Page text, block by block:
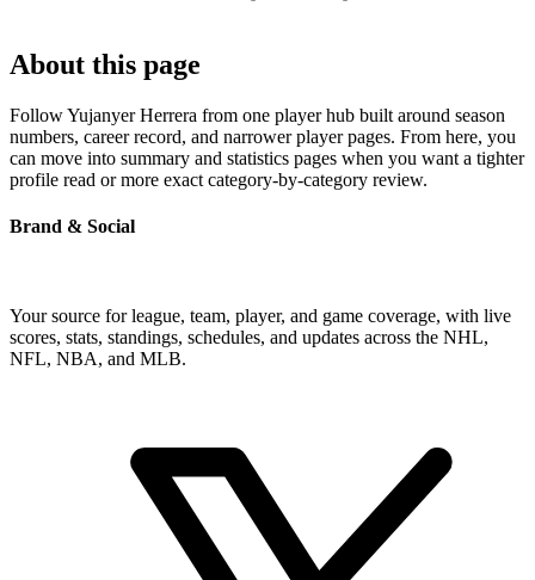
About this page
Follow Yujanyer Herrera from one player hub built around season
numbers, career record, and narrower player pages. From here, you
can move into summary and statistics pages when you want a tighter
profile read or more exact category-by-category review.
Brand & Social
Your source for league, team, player, and game coverage, with live
scores, stats, standings, schedules, and updates across the NHL,
NFL, NBA, and MLB.